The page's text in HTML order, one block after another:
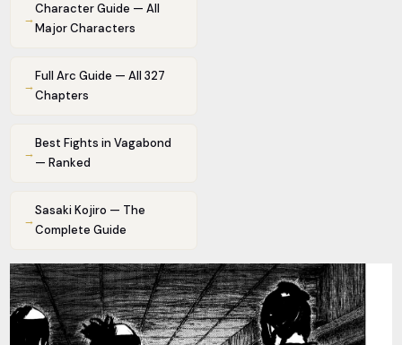
→
Character Guide — All
Major Characters
→
Full Arc Guide — All 327
Chapters
→
Best Fights in Vagabond
— Ranked
→
Sasaki Kojiro — The
Complete Guide